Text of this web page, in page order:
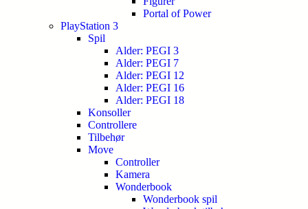
Portal of Power
PlayStation 3
Spil
Alder: PEGI 3
Alder: PEGI 7
Alder: PEGI 12
Alder: PEGI 16
Alder: PEGI 18
Konsoller
Controllere
Tilbehør
Move
Controller
Kamera
Wonderbook
Wonderbook spil